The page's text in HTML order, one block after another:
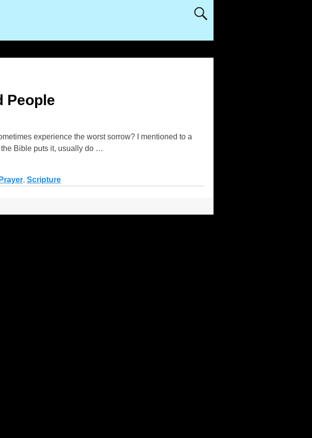
People
experience the worst sorrow? I mentioned to a
Bible puts it, usually do …
Prayer, Scripture